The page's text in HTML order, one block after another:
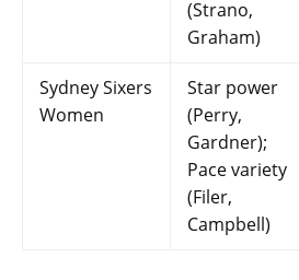
(Strano,
Graham)
Sydney Sixers
Women
Star power
(Perry,
Gardner);
Pace variety
(Filer,
Campbell)